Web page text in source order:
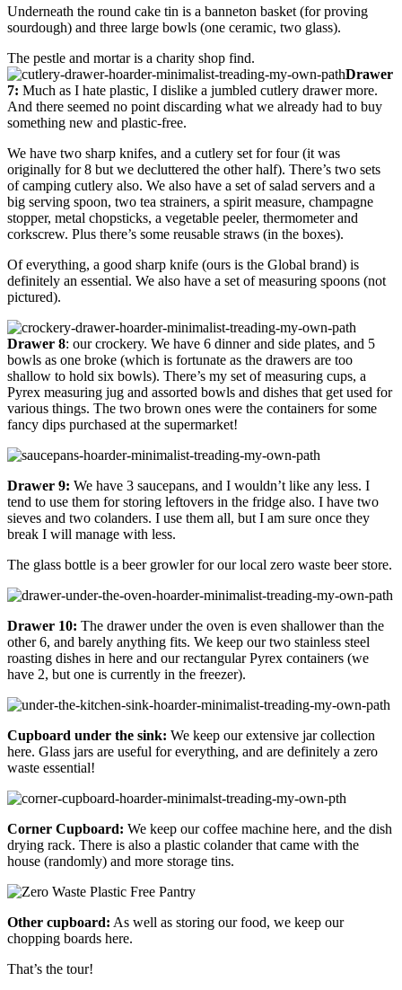
Underneath the round cake tin is a banneton basket (for proving
sourdough) and three large bowls (one ceramic, two glass).
The pestle and mortar is a charity shop find.
Drawer
7: Much as I hate plastic, I dislike a jumbled cutlery drawer more.
And there seemed no point discarding what we already had to buy
something new and plastic-free.
We have two sharp knifes, and a cutlery set for four (it was
originally for 8 but we decluttered the other half). There’s two sets
of camping cutlery also. We also have a set of salad servers and a
big serving spoon, two tea strainers, a spirit measure, champagne
stopper, metal chopsticks, a vegetable peeler, thermometer and
corkscrew. Plus there’s some reusable straws (in the boxes).
Of everything, a good sharp knife (ours is the Global brand) is
definitely an essential. We also have a set of measuring spoons (not
pictured).
Drawer 8: our crockery. We have 6 dinner and side plates, and 5
bowls as one broke (which is fortunate as the drawers are too
shallow to hold six bowls). There’s my set of measuring cups, a
Pyrex measuring jug and assorted bowls and dishes that get used for
various things. The two brown ones were the containers for some
fancy dips purchased at the supermarket!
Drawer 9: We have 3 saucepans, and I wouldn’t like any less. I
tend to use them for storing leftovers in the fridge also. I have two
sieves and two colanders. I use them all, but I am sure once they
break I will manage with less.
The glass bottle is a beer growler for our local zero waste beer store.
Drawer 10: The drawer under the oven is even shallower than the
other 6, and barely anything fits. We keep our two stainless steel
roasting dishes in here and our rectangular Pyrex containers (we
have 2, but one is currently in the freezer).
Cupboard under the sink: We keep our extensive jar collection
here. Glass jars are useful for everything, and are definitely a zero
waste essential!
Corner Cupboard: We keep our coffee machine here, and the dish
drying rack. There is also a plastic colander that came with the
house (randomly) and more storage tins.
Other cupboard: As well as storing our food, we keep our
chopping boards here.
That’s the tour!